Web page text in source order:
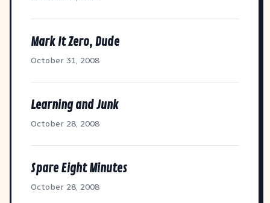
Mark It Zero, Dude
October 31, 2008
Learning and Junk
October 28, 2008
Spare Eight Minutes
October 28, 2008